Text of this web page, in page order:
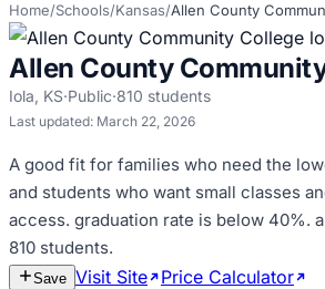
Home/Schools/Kansas/Allen County
Allen County
Iola, KS·Public·810 students
Last updated: March 22, 2026
A good fit for families who need the
and students who want small classes
access. graduation rate is below 40%.
810 students.
Save Visit Site Price Calculator